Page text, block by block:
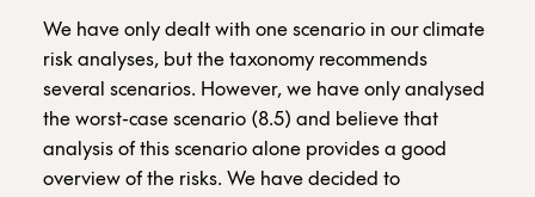
We have only dealt with one scenario in our climate
risk analyses, but the taxonomy recommends
several scenarios. However, we have only analysed
the worst-case scenario (8.5) and believe that
analysis of this scenario alone provides a good
overview of the risks. We have decided to